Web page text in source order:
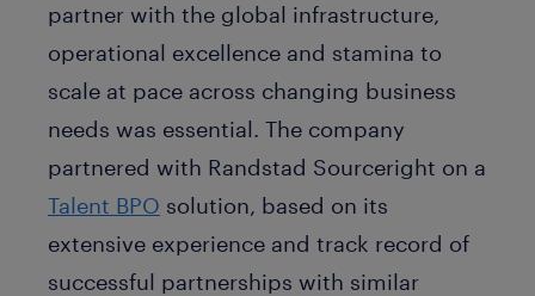
partner with the global infrastructure,
operational excellence and stamina to
scale at pace across changing business
needs was essential. The company
partnered with Randstad Sourceright on a
Talent BPO solution, based on its
extensive experience and track record of
successful partnerships with similar